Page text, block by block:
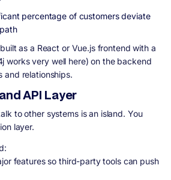
percentage of customers deviate
as a React or Vue.js frontend with a
works very well here) on the backend
and relationships.
API Layer
to other systems is an island. You
layer.
features so third-party tools can push